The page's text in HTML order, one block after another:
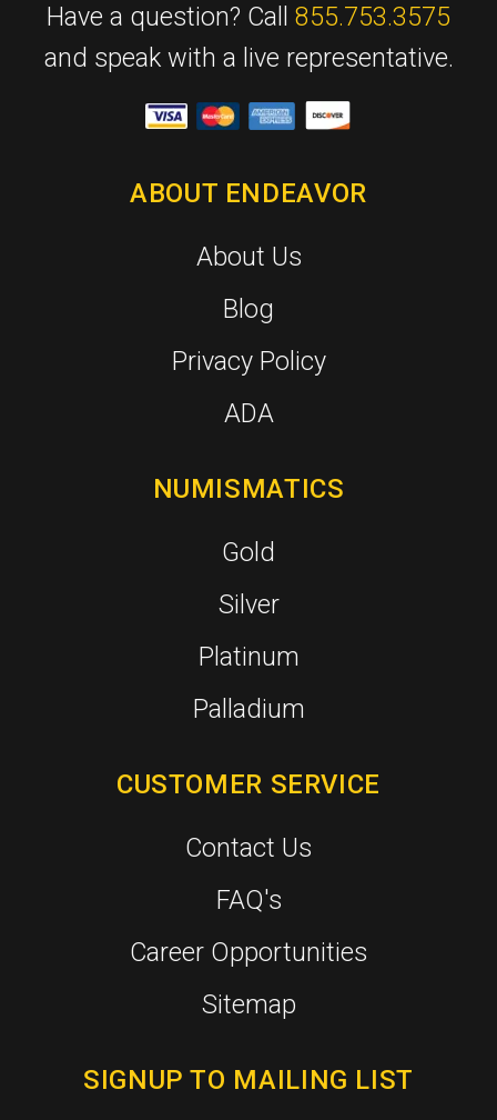
Have a question? Call 855.753.3575
and speak with a live representative.
ABOUT ENDEAVOR
About Us
Blog
Privacy Policy
ADA
NUMISMATICS
Gold
Silver
Platinum
Palladium
CUSTOMER SERVICE
Contact Us
FAQ's
Career Opportunities
Sitemap
SIGNUP TO MAILING LIST